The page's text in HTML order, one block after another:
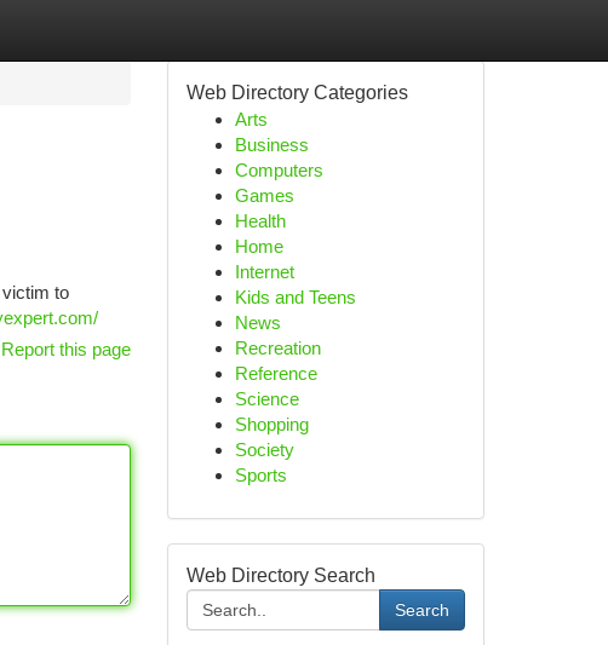
to
Report this page
Web Directory Categories
Arts
Business
Computers
Games
Health
Home
Internet
Kids and Teens
News
Recreation
Reference
Science
Shopping
Society
Sports
Web Directory Search
Search